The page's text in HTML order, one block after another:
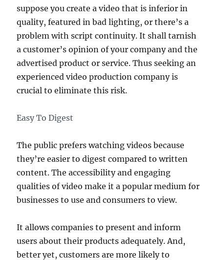
suppose you create a video that is inferior in
quality, featured in bad lighting, or there’s a
problem with script continuity. It shall tarnish
a customer’s opinion of your company and the
advertised product or service. Thus seeking an
experienced video production company is
crucial to eliminate this risk.
Easy To Digest
The public prefers watching videos because
they’re easier to digest compared to written
content. The accessibility and engaging
qualities of video make it a popular medium for
businesses to use and consumers to view.
It allows companies to present and inform
users about their products adequately. And,
better yet, customers are more likely to